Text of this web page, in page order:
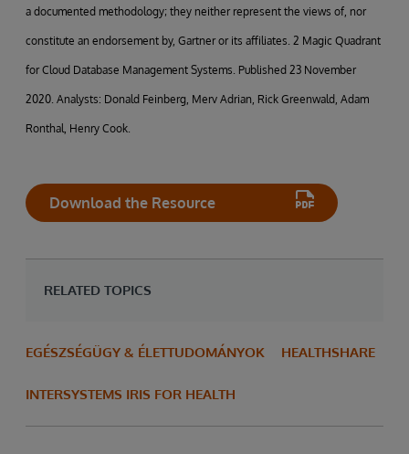
a documented methodology; they neither represent the views of, nor
constitute an endorsement by, Gartner or its affiliates. 2 Magic Quadrant
for Cloud Database Management Systems. Published 23 November
2020. Analysts: Donald Feinberg, Merv Adrian, Rick Greenwald, Adam
Ronthal, Henry Cook.
Download the Resource
RELATED TOPICS
EGÉSZSÉGÜGY & ÉLETTUDOMÁNYOK HEALTHSHARE
INTERSYSTEMS IRIS FOR HEALTH